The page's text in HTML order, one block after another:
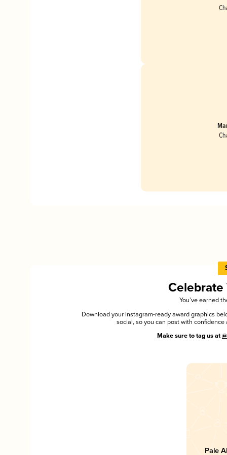
You’ve earned
Download your Instagram-ready award graphics
social, so you can post with
Make sure to tag us at
Pale